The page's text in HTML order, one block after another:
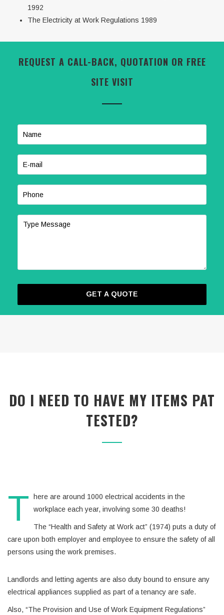
1992
The Electricity at Work Regulations 1989
REQUEST A CALL-BACK, QUOTATION OR FREE
SITE VISIT
DO I NEED TO HAVE MY ITEMS PAT
TESTED?
T
here are around 1000 electrical accidents in the
workplace each year, involving some 30 deaths!
The “Health and Safety at Work act” (1974) puts a duty of
care upon both employer and employee to ensure the safety of all
persons using the work premises.
Landlords and letting agents are also duty bound to ensure any
electrical appliances supplied as part of a tenancy are safe.
Also, “The Provision and Use of Work Equipment Regulations”